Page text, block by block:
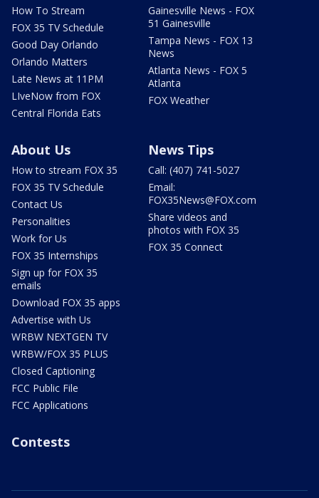
How To Stream
FOX 35 TV Schedule
Good Day Orlando
Orlando Matters
Late News at 11PM
LIveNow from FOX
Central Florida Eats
Gainesville News - FOX
51 Gainesville
Tampa News - FOX 13
News
Atlanta News - FOX 5
Atlanta
FOX Weather
About Us
How to stream FOX 35
FOX 35 TV Schedule
Contact Us
Personalities
Work for Us
FOX 35 Internships
Sign up for FOX 35
emails
Download FOX 35 apps
Advertise with Us
WRBW NEXTGEN TV
WRBW/FOX 35 PLUS
Closed Captioning
FCC Public File
FCC Applications
News Tips
Call: (407) 741-5027
Email:
FOX35News@FOX.com
Share videos and
photos with FOX 35
FOX 35 Connect
Contests